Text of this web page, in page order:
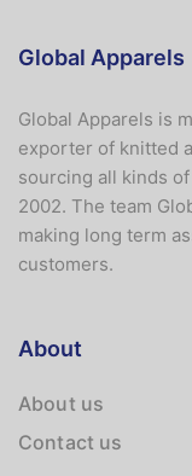
Global Apparels
Global Apparels is
exporter of knitted
sourcing all kinds
2002. The team
making long term
customers.
About
About us
Contact us